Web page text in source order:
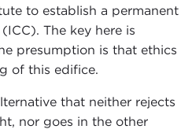
to establish a permanent
The key here is
presumption is that ethics
of this edifice.
that neither rejects
nor goes in the other